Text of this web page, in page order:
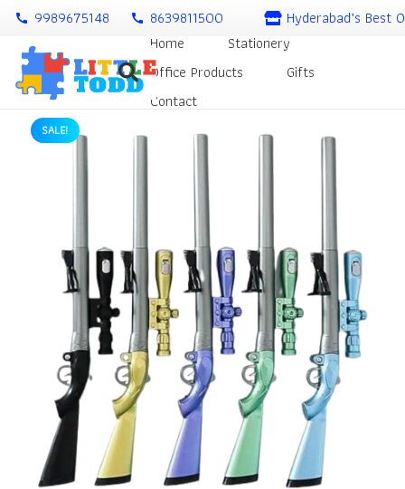
call 9989675148 call 8639811500
Hyderabad’s Best
Home
Stationery
Office Products
Gifts
Contact
SALE!